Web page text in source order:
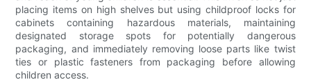
placing items on high shelves but using childproof locks for
cabinets containing hazardous materials, maintaining
designated storage spots for potentially dangerous
packaging, and immediately removing loose parts like twist
ties or plastic fasteners from packaging before allowing
children access.